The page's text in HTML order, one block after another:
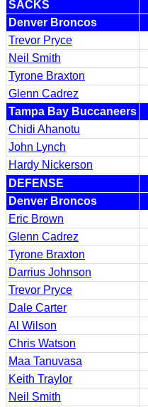
SACKS
Denver Broncos
Trevor Pryce
Neil Smith
Tyrone Braxton
Glenn Cadrez
Tampa Bay Buccaneers
Chidi Ahanotu
John Lynch
Hardy Nickerson
DEFENSE
Denver Broncos
Eric Brown
Glenn Cadrez
Tyrone Braxton
Darrius Johnson
Trevor Pryce
Dale Carter
Al Wilson
Chris Watson
Maa Tanuvasa
Keith Traylor
Neil Smith